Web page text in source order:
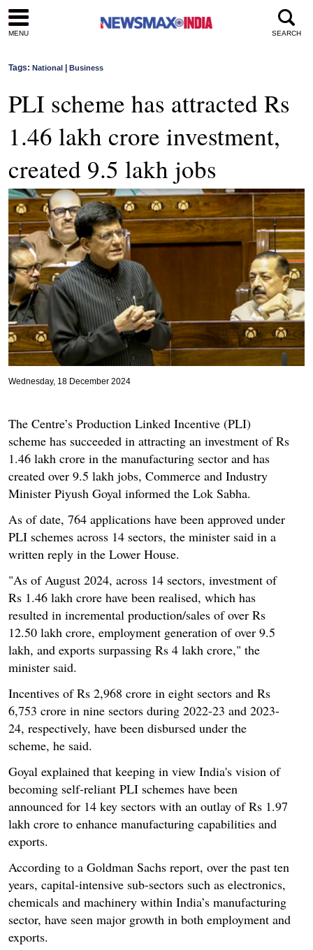
MENU SEARCH
Tags: National Business
PLI scheme has attracted Rs
1.46 lakh crore investment,
created 9.5 lakh jobs
Wednesday, 18 December 2024
The Centre’s Production Linked Incentive (PLI)
scheme has succeeded in attracting an investment of Rs
1.46 lakh crore in the manufacturing sector and has
created over 9.5 lakh jobs, Commerce and Industry
Minister Piyush Goyal informed the Lok Sabha.
As of date, 764 applications have been approved under
PLI schemes across 14 sectors, the minister said in a
written reply in the Lower House.
"As of August 2024, across 14 sectors, investment of
Rs 1.46 lakh crore have been realised, which has
resulted in incremental production/sales of over Rs
12.50 lakh crore, employment generation of over 9.5
lakh, and exports surpassing Rs 4 lakh crore," the
minister said.
Incentives of Rs 2,968 crore in eight sectors and Rs
6,753 crore in nine sectors during 2022-23 and 2023-
24, respectively, have been disbursed under the
scheme, he said.
Goyal explained that keeping in view India's vision of
becoming self-reliant PLI schemes have been
announced for 14 key sectors with an outlay of Rs 1.97
lakh crore to enhance manufacturing capabilities and
exports.
According to a Goldman Sachs report, over the past ten
years, capital-intensive sub-sectors such as electronics,
chemicals and machinery within India’s manufacturing
sector, have seen major growth in both employment and
exports.